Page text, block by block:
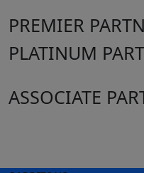
PREMIER
PLATINUM
ASSOCIATE